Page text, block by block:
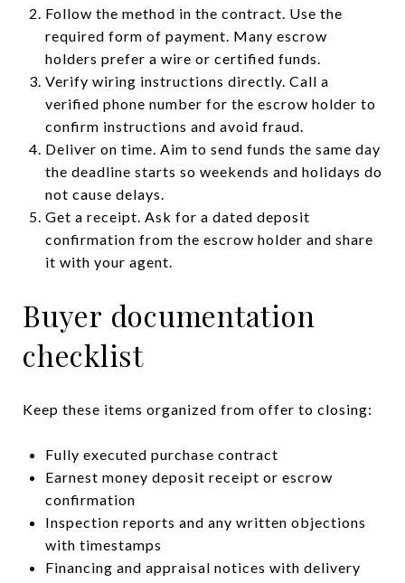
Follow the method in the contract. Use the
required form of payment. Many escrow
holders prefer a wire or certified funds.
Verify wiring instructions directly. Call a
verified phone number for the escrow holder to
confirm instructions and avoid fraud.
Deliver on time. Aim to send funds the same day
the deadline starts so weekends and holidays do
not cause delays.
Get a receipt. Ask for a dated deposit
confirmation from the escrow holder and share
it with your agent.
Buyer documentation
checklist
Keep these items organized from offer to closing:
Fully executed purchase contract
Earnest money deposit receipt or escrow
confirmation
Inspection reports and any written objections
with timestamps
Financing and appraisal notices with delivery